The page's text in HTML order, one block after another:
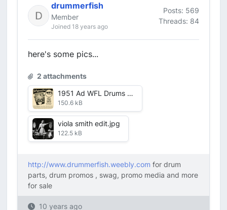
drummerfish
Member
Joined 18 years ago
Posts: 569
Threads: 84
here's some pics...
2 attachments
1951 Ad WFL Drums Viola Smith Phil Spitalny Orchestra.jpg
150.6 kB
viola smith edit.jpg
122.5 kB
http://www.drummerfish.weebly.com for drum
parts, drum promos , swag, promo media and more
for sale
10 years ago